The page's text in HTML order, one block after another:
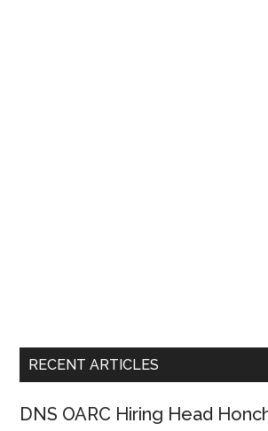
RECENT ARTICLES
DNS OARC Hiring Head